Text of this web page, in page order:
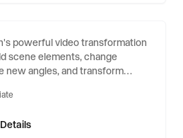
with Aleph
powerful video transformation
scene elements, change
new angles, and transform